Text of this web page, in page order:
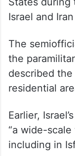
Israel and
The
the
described
residential
Earlier,
“a wide-scale
including in